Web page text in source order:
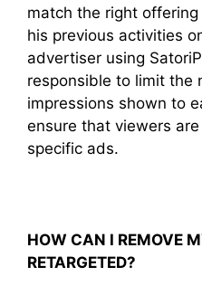
match the right
his previous activities
advertiser using
responsible to limit the
impressions shown to
ensure that viewers
specific ads.
HOW CAN I REMOVE
RETARGETED?